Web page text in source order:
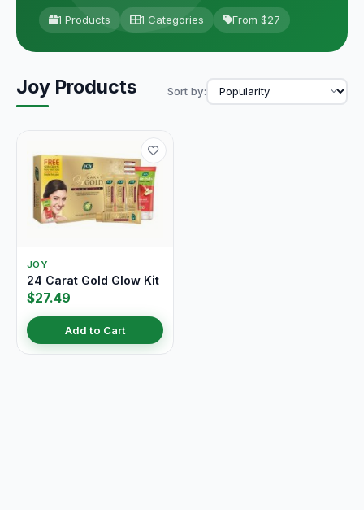
1 Products 1 Categories From $27
Joy Products Sort by:
JOY
24 Carat Gold Glow Kit
$27.49
Add to Cart